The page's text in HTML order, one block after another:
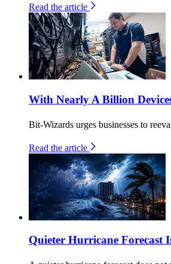
Read the article
With Nearly A Billion
Bit-Wizards urges businesses to
Read the article
Quieter Hurricane Forecast